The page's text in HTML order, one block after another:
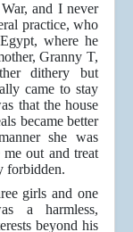
and I never
practice, who
where he
Granny T,
dithery but
came to stay
that the house
became better
she was
out and treat
forbidden.
girls and one
a harmless,
beyond his